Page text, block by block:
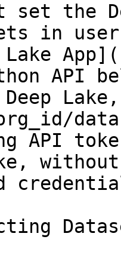
set the
in
Lake
API
API